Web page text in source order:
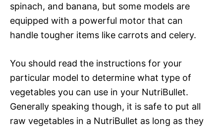
spinach, and banana, but some models are
equipped with a powerful motor that can
handle tougher items like carrots and celery.
You should read the instructions for your
particular model to determine what type of
vegetables you can use in your NutriBullet.
Generally speaking though, it is safe to put all
raw vegetables in a NutriBullet as long as they